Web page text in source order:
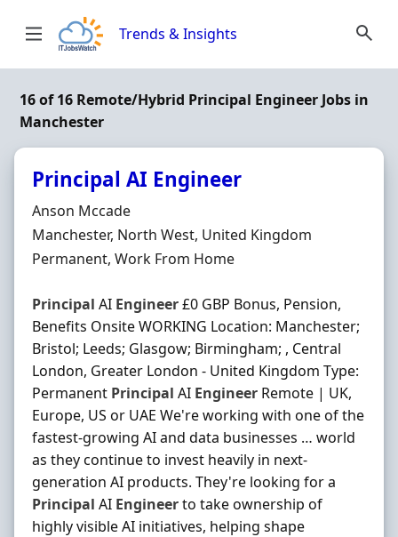
Trends & Insights
16 of 16 Remote/Hybrid Principal Engineer Jobs in
Manchester
Principal AI Engineer
Hiring Organisation
Anson Mccade
Location
Manchester, North West, United Kingdom
Employment Type
Permanent, Work From Home
Principal AI Engineer£0 GBP Bonus, Pension,
Benefits Onsite WORKING Location: Manchester;
Bristol; Leeds; Glasgow; Birmingham; , Central
London, Greater London - United Kingdom Type:
Permanent Principal AI Engineer Remote | UK,
Europe, US or UAE We're working with one of the
fastest-growing AI and data businesses … world
as they continue to invest heavily in next-
generation AI products. They're looking for a
Principal AI Engineerto take ownership of
highly visible AI initiatives, helping shape